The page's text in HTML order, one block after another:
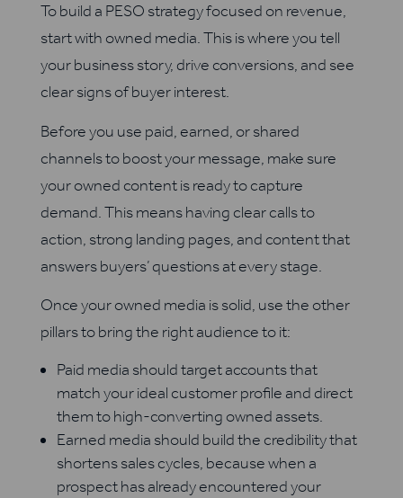
To build a PESO strategy focused on revenue,
start with owned media. This is where you tell
your business story, drive conversions, and see
clear signs of buyer interest.
Before you use paid, earned, or shared
channels to boost your message, make sure
your owned content is ready to capture
demand. This means having clear calls to
action, strong landing pages, and content that
answers buyers’ questions at every stage.
Once your owned media is solid, use the other
pillars to bring the right audience to it:
Paid media should target accounts that
match your ideal customer profile and direct
them to high-converting owned assets.
Earned media should build the credibility that
shortens sales cycles, because when a
prospect has already encountered your